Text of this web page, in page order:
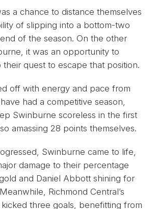
a chance to distance themselves
of slipping into a bottom-two
of the season. On the other
it was an opportunity to
quest to escape that position.
off with energy and pace from
had a competitive season,
Swinburne scoreless in the first
amassing 28 points themselves.
Swinburne came to life,
damage to their percentage
and Daniel Abbott shining for
Richmond Central’s
three goals, benefitting from